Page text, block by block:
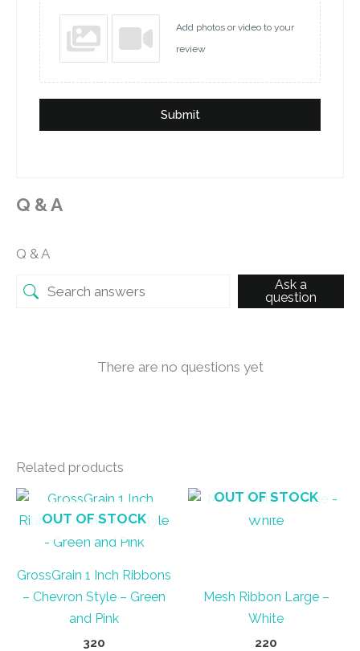
Add photos or video to your
review
Submit
Q & A
Q & A
Ask a
question
There are no questions yet
Related products
OUT OF STOCK
GrossGrain 1 Inch Ribbons
– Chevron Style – Green
and Pink
320
OUT OF STOCK
Mesh Ribbon Large –
White
220